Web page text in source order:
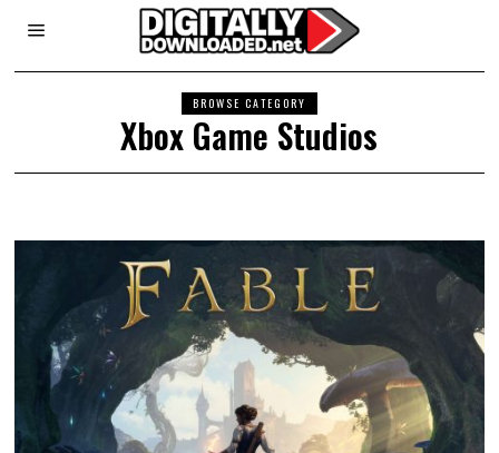
BROWSE CATEGORY
Xbox Game Studios